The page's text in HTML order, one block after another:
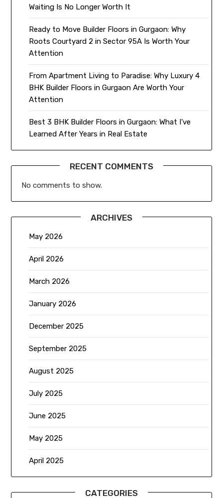
Waiting Is No Longer Worth It
Ready to Move Builder Floors in Gurgaon: Why
Roots Courtyard 2 in Sector 95A Is Worth Your
Attention
From Apartment Living to Paradise: Why Luxury 4
BHK Builder Floors in Gurgaon Are Worth Your
Attention
Best 3 BHK Builder Floors in Gurgaon: What I’ve
Learned After Years in Real Estate
RECENT COMMENTS
No comments to show.
ARCHIVES
May 2026
April 2026
March 2026
January 2026
December 2025
September 2025
August 2025
July 2025
June 2025
May 2025
April 2025
CATEGORIES